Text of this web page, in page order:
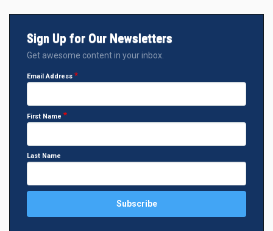
Sign Up for Our Newsletters
Get awesome content in your inbox.
Email Address
First Name
Last Name